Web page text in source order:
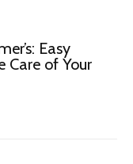
Easy
Care of Your